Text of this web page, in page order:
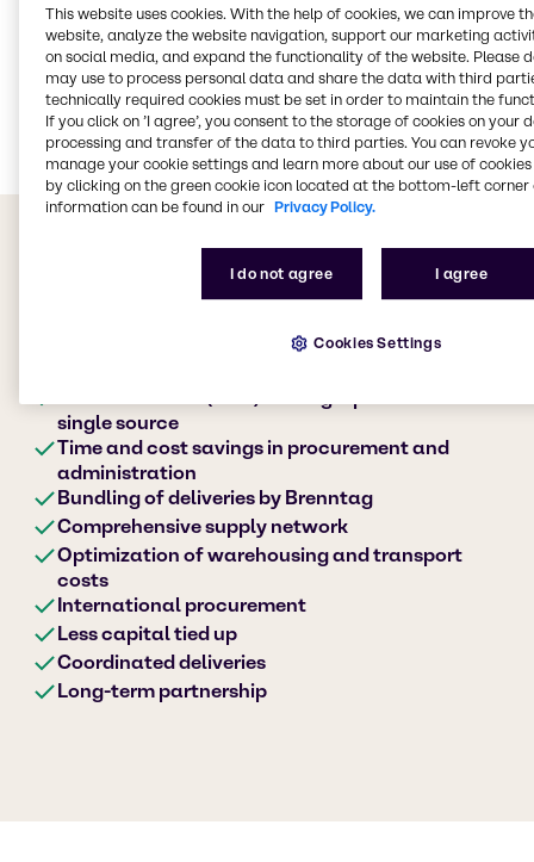
optimal use
Global sourcing – take advantage of our extensive
'Global sourcing' network
Vendor-managed inventory
Tank telemetry
Provision of value added services, such as:
Brenntag Blending Solutions
Your advantages at a
single source
Time and cost savings in procurement and
administration
Bundling of deliveries by Brenntag
Comprehensive supply network
Optimization of warehousing and transport
costs
International procurement
Less capital tied up
Coordinated deliveries
Long-term partnership
This website uses cookies. With the help of cookies, we can improve
website, analyze the website navigation, support our marketing
on social media, and expand the functionality of the website. Please
may use to process personal data and share the data with third
technically required cookies must be set in order to maintain the
If you click on ’I agree’, you consent to the storage of cookies on your
processing and transfer of the data to third parties. You can revoke
manage your cookie settings and learn more about our use of cookies
by clicking on the green cookie icon located at the bottom-left corner
information can be found in our Privacy Policy.
I do not agree I agree
Cookies Settings